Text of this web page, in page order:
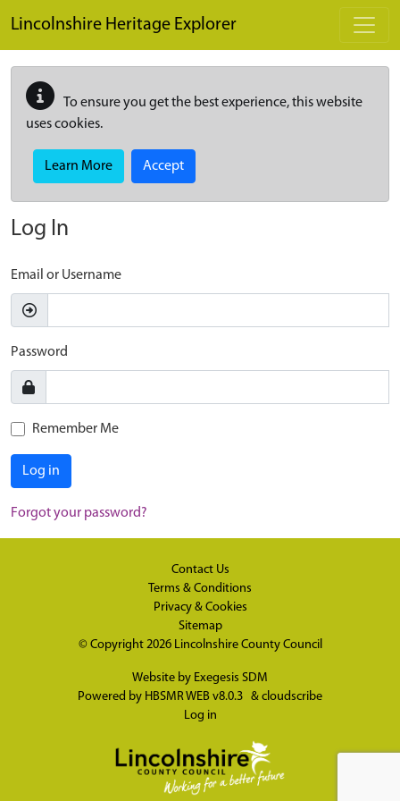
Lincolnshire Heritage Explorer
To ensure you get the best experience, this website
uses cookies.
Learn More Accept
Log In
Email or Username
Password
Remember Me
Log in
Forgot your password?
Contact Us
Terms & Conditions
Privacy & Cookies
Sitemap
© Copyright 2026 Lincolnshire County Council
Website by Exegesis SDM
Powered by HBSMR WEB v8.0.3 & cloudscribe
Log in